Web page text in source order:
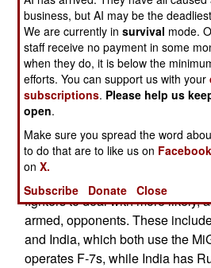
Bangladesh buying sixteen F-7s
China. The aircraft, which are
clones of the Russian MiG-21,
million each. That's about a
16 would cost, or a fifth of what
cost. The F-16 is not ten times
but it's at least three times
carry the latest radars and air-to-
Bangladesh is not buying them
Bangladesh wants some cheap,
fighters to deal with more likely,
armed, opponents. These
and India, which both use the
operates F-7s, while India has
business, but AI may be the
We are currently insurvival mode.
staff receive no payment in some
when they do, it is below the
efforts. You can support us with your
subscriptions. Please help us
open.
Make sure you spread the word
to do that are to like us on Facebook
onX.
Subscribe
Donate Close